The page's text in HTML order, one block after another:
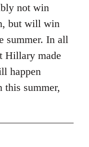
not win
but will win
summer. In all
Hillary made
happen
this summer,